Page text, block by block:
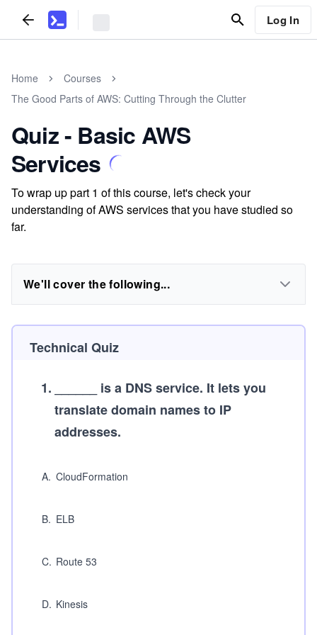
Log In
Home
Courses
The Good Parts of AWS: Cutting Through the Clutter
Quiz - Basic AWS
Services
To wrap up part 1 of this course, let's check your
understanding of AWS services that you have studied so
far.
We'll cover the following...
Technical Quiz
1.
______ is a DNS service. It lets you
translate domain names to IP
addresses.
A. CloudFormation
B. ELB
C. Route 53
D. Kinesis